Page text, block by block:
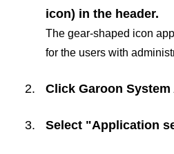
icon) in the header.
The gear-shaped icon
for the users with
Click Garoon
Select "Application